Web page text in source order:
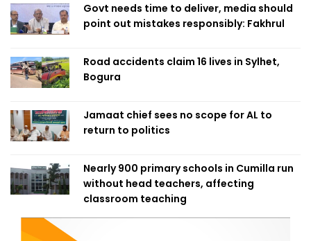
Govt needs time to deliver, media should
point out mistakes responsibly: Fakhrul
Road accidents claim 16 lives in Sylhet,
Bogura
Jamaat chief sees no scope for AL to
return to politics
Nearly 900 primary schools in Cumilla run
without head teachers, affecting
classroom teaching